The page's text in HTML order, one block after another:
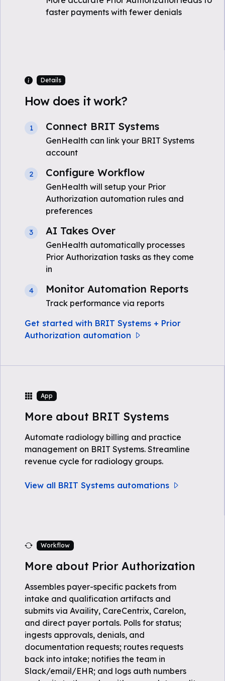
faster payments with fewer denials
Details
How does it work?
1 Connect BRIT Systems
GenHealth can link your BRIT Systems
account
2 Configure Workflow
GenHealth will setup your Prior
Authorization automation rules and
preferences
3 AI Takes Over
GenHealth automatically processes
Prior Authorization tasks as they come
in
4 Monitor Automation Reports
Track performance via reports
Get started with BRIT Systems + Prior
Authorization automation
App
More about BRIT Systems
Automate radiology billing and practice
management on BRIT Systems. Streamline
revenue cycle for radiology groups.
View all BRIT Systems automations
Workflow
More about Prior Authorization
Assembles payer-specific packets from
intake and qualification artifacts and
submits via Availity, CareCentrix, Carelon,
and direct payer portals. Polls for status;
ingests approvals, denials, and
documentation requests; routes requests
back into intake; notifies the team in
Slack/email/EHR; and logs auth numbers